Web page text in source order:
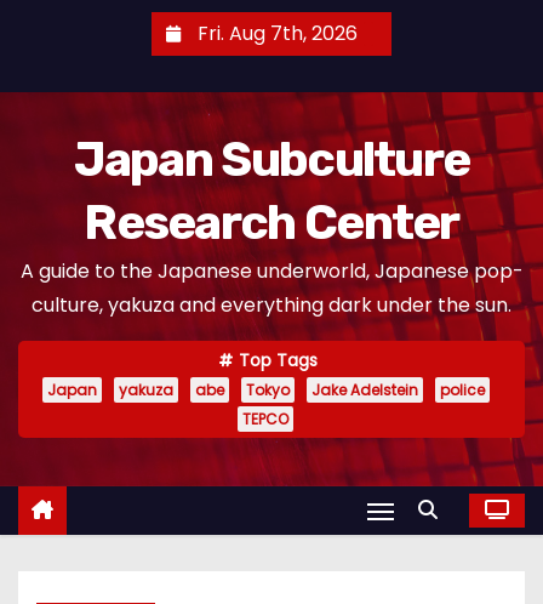
Fri. Aug 7th, 2026
Japan Subculture
Research Center
A guide to the Japanese underworld, Japanese pop-
culture, yakuza and everything dark under the sun.
Top Tags
Japan yakuza abe Tokyo Jake Adelstein
police
TEPCO